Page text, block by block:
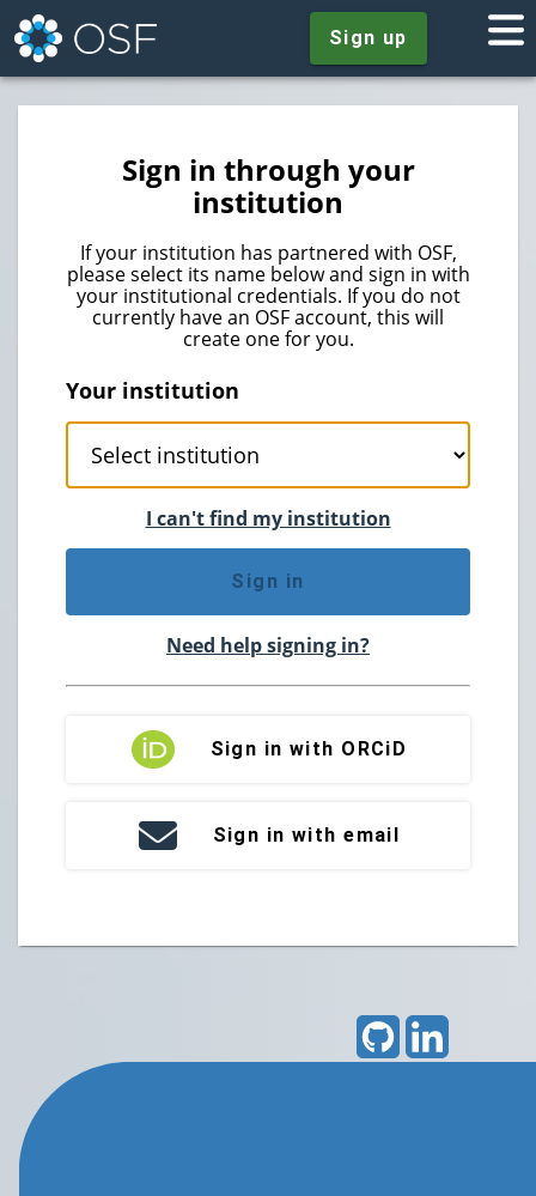
Sign up
Sign in through your
institution
If your institution has partnered with OSF,
please select its name below and sign in with
your institutional credentials. If you do not
currently have an OSF account, this will
create one for you.
Your institution
I can't find my institution
Sign in
Need help signing in?
Sign in with ORCiD
Sign in with email